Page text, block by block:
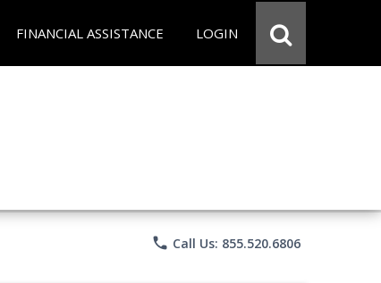
FINANCIAL ASSISTANCE LOGIN
phone Call Us: 855.520.6806